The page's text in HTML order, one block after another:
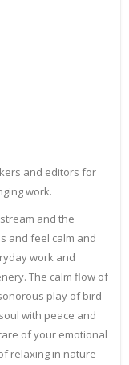
and editors for
work.
and the
and feel calm and
work and
The calm flow of
play of bird
with peace and
of your emotional
relaxing in nature